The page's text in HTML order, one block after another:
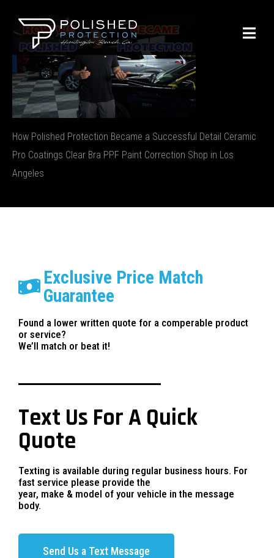
How Polished Protection Became a Successful Detail Ceramic
Pro Coatings Clear Bra PPF Paint Correction Shop in Los
Angeles
Exclusive Price Match
Guarantee
Found a lower written quote for a comperable product
or service?
We’ll match or beat it!
Text Us For A Quick
Quote
Texting is available during regular business hours. For
fast service please provide the
year, make & model of your vehicle in the message
body.
Send Us a Text Message